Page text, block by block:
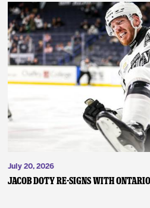
July 20, 2026
JACOB DOTY RE-SIGNS WITH